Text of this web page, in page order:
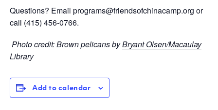
Questions? Email programs@friendsofchinacamp.org or
call (415) 456-0766.
Photo credit: Brown pelicans byBryant Olsen/Macaulay
Library
Add to calendar